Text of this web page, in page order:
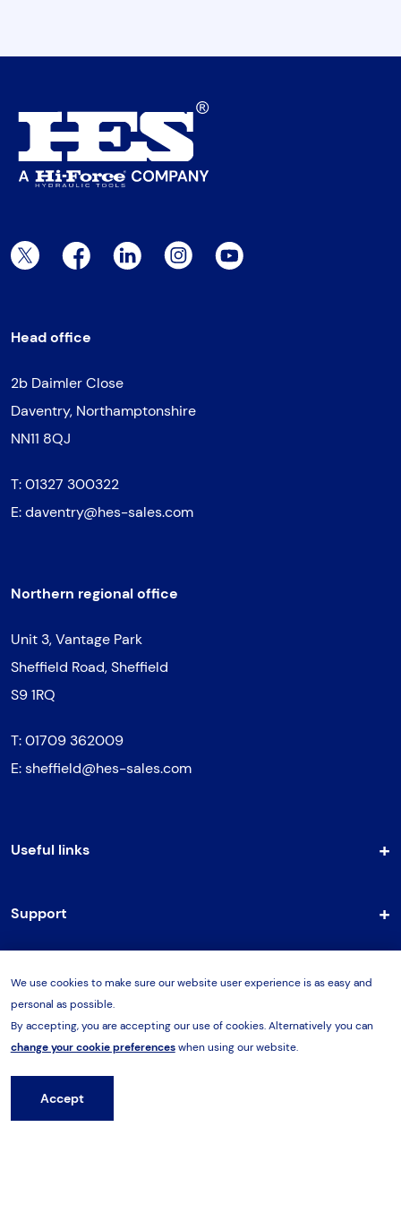
Twitter PageFacebook PageLinkedIn PageInstagram PageYouTube Page
Head office
2b Daimler Close
Daventry, Northamptonshire
NN11 8QJ
T:01327 300322
E:daventry@hes-sales.com
Northern regional office
Unit 3, Vantage Park
Sheffield Road, Sheffield
S9 1RQ
T:01709 362009
E:sheffield@hes-sales.com
Useful links
Support
Cookies Policy
We use cookies to make sure our website user experience is as easy and
personal as possible.
By accepting, you are accepting our use of cookies. Alternatively you can
change your cookie preferenceswhen using our website.
Accept